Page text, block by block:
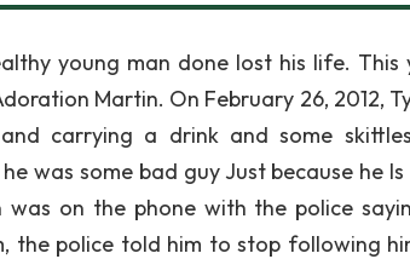
young man done lost his life. This
Martin. On February 26, 2012,
carrying a drink and some
was some bad guy Just because he Is
on the phone with the police
the police told him to stop following